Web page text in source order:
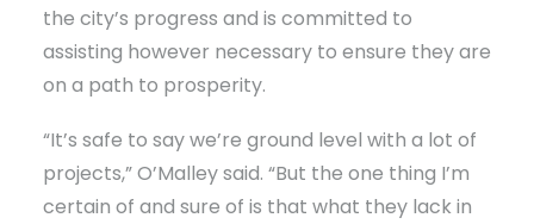
the city’s progress and is committed to
assisting however necessary to ensure they are
on a path to prosperity.
“It’s safe to say we’re ground level with a lot of
projects,” O’Malley said. “But the one thing I’m
certain of and sure of is that what they lack in